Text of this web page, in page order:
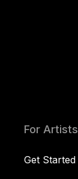
For Artists
Get Started